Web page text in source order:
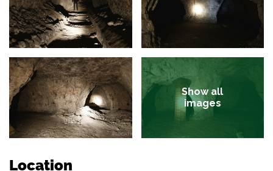
Show all
images
Location